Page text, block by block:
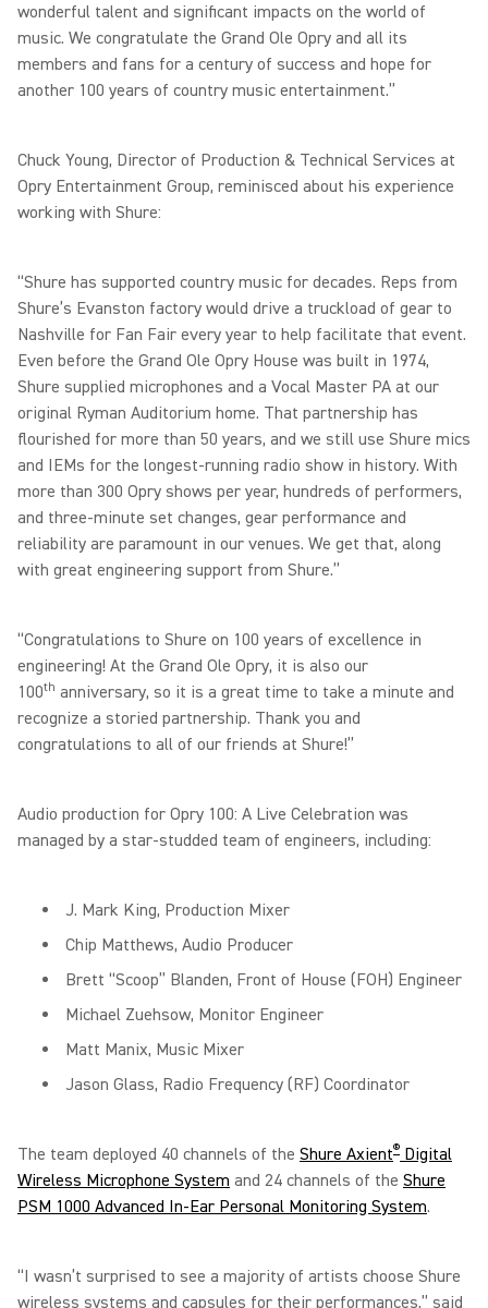
wonderful talent and significant impacts on the world of
music. We congratulate the Grand Ole Opry and all its
members and fans for a century of success and hope for
another 100 years of country music entertainment.”
Chuck Young, Director of Production & Technical Services at
Opry Entertainment Group, reminisced about his experience
working with Shure:
“Shure has supported country music for decades. Reps from
Shure’s Evanston factory would drive a truckload of gear to
Nashville for Fan Fair every year to help facilitate that event.
Even before the Grand Ole Opry House was built in 1974,
Shure supplied microphones and a Vocal Master PA at our
original Ryman Auditorium home. That partnership has
flourished for more than 50 years, and we still use Shure mics
and IEMs for the longest-running radio show in history. With
more than 300 Opry shows per year, hundreds of performers,
and three-minute set changes, gear performance and
reliability are paramount in our venues. We get that, along
with great engineering support from Shure.”
“Congratulations to Shure on 100 years of excellence in
engineering! At the Grand Ole Opry, it is also our
100th anniversary, so it is a great time to take a minute and
recognize a storied partnership. Thank you and
congratulations to all of our friends at Shure!”
Audio production for Opry 100: A Live Celebration was
managed by a star-studded team of engineers, including:
J. Mark King, Production Mixer
Chip Matthews, Audio Producer
Brett “Scoop” Blanden, Front of House (FOH) Engineer
Michael Zuehsow, Monitor Engineer
Matt Manix, Music Mixer
Jason Glass, Radio Frequency (RF) Coordinator
The team deployed 40 channels of the Shure Axient® Digital
Wireless Microphone System and 24 channels of the Shure
PSM 1000 Advanced In-Ear Personal Monitoring System.
“I wasn’t surprised to see a majority of artists choose Shure
wireless systems and capsules for their performances,” said